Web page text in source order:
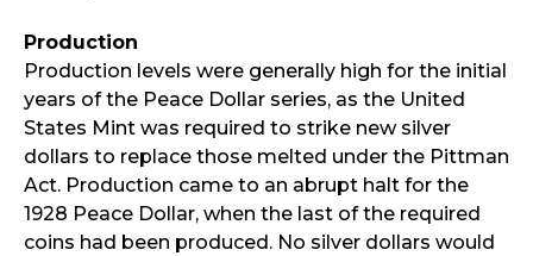
Production
Production levels were generally high for the initial
years of the Peace Dollar series, as the United
States Mint was required to strike new silver
dollars to replace those melted under the Pittman
Act. Production came to an abrupt halt for the
1928 Peace Dollar, when the last of the required
coins had been produced. No silver dollars would